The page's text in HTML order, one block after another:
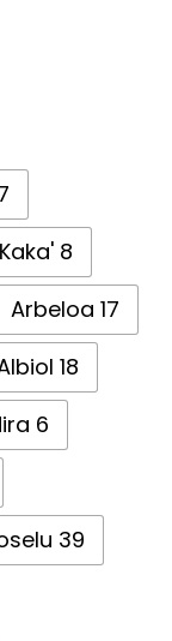
Kaka' 8
Arbeloa 17
18
6
39